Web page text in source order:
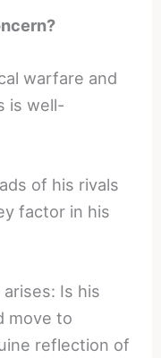
warfare and
is well-
of his rivals
factor in his
Is his
move to
reflection of